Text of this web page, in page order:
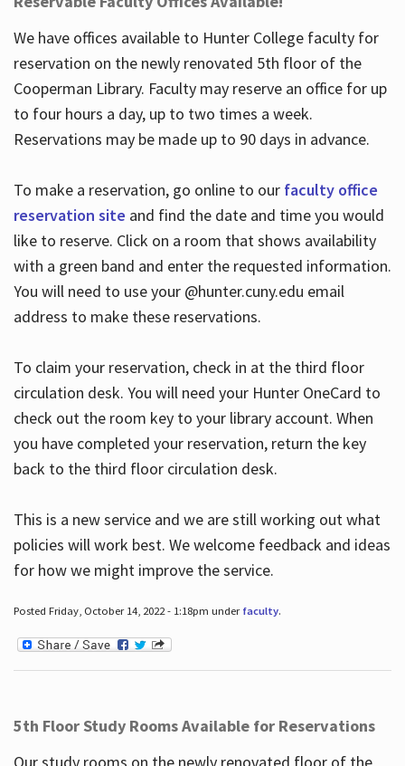
We have offices available to Hunter College faculty for
reservation on the newly renovated 5th floor of the
Cooperman Library. Faculty may reserve an office for up
to four hours a day, up to two times a week.
Reservations may be made up to 90 days in advance.
To make a reservation, go online to our faculty office
reservation site and find the date and time you would
like to reserve. Click on a room that shows availability
with a green band and enter the requested information.
You will need to use your @hunter.cuny.edu email
address to make these reservations.
To claim your reservation, check in at the third floor
circulation desk. You will need your Hunter OneCard to
check out the room key to your library account. When
you have completed your reservation, return the key
back to the third floor circulation desk.
This is a new service and we are still working out what
policies will work best. We welcome feedback and ideas
for how we might improve the service.
Posted Friday, October 14, 2022 - 1:18pm under faculty.
5th Floor Study Rooms Available for Reservations